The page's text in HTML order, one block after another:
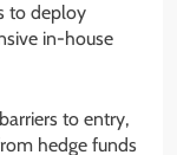
to deploy
in-house
to entry,
hedge funds